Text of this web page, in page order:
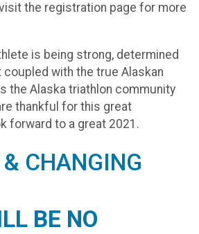
the registration page for more
is being strong, determined
coupled with the true Alaskan
the Alaska triathlon community
thankful for this great
forward to a great 2021.
& CHANGING
BE NO